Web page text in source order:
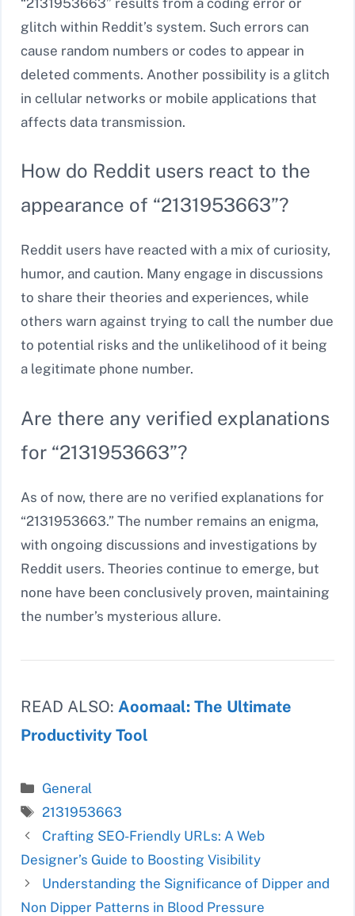
glitch within Reddit’s system. Such errors can
cause random numbers or codes to appear in
deleted comments. Another possibility is a glitch
in cellular networks or mobile applications that
affects data transmission.
How do Reddit users react to the
appearance of “2131953663”?
Reddit users have reacted with a mix of curiosity,
humor, and caution. Many engage in discussions
to share their theories and experiences, while
others warn against trying to call the number due
to potential risks and the unlikelihood of it being
a legitimate phone number.
Are there any verified explanations
for “2131953663”?
As of now, there are no verified explanations for
“2131953663.” The number remains an enigma,
with ongoing discussions and investigations by
Reddit users. Theories continue to emerge, but
none have been conclusively proven, maintaining
the number’s mysterious allure.
READ ALSO: Aoomaal: The Ultimate
Productivity Tool
Categories
General
Tags
2131953663
Crafting SEO-Friendly URLs: A Web
Designer’s Guide to Boosting Visibility
Understanding the Significance of Dipper and
Non Dipper Patterns in Blood Pressure